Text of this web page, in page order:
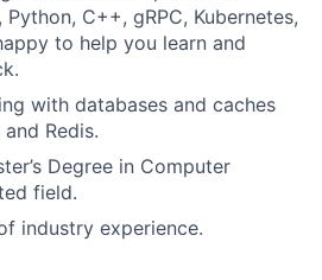
C++, gRPC, Kubernetes,
to help you learn and
with databases and caches
Redis.
Degree in Computer
field.
industry experience.